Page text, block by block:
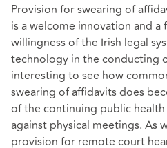
Provision for swearing of
is a welcome innovation and
willingness of the Irish legal
technology in the conducting
interesting to see how
swearing of affidavits does
of the continuing public
against physical meetings. As
provision for remote court